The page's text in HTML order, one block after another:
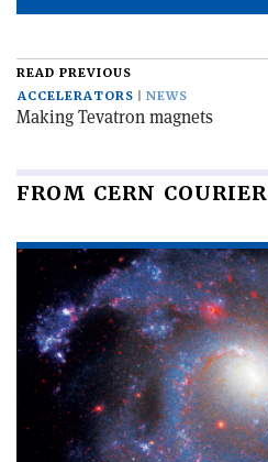
READ PREVIOUS
ACCELERATORS
NEWS
Making Tevatron magnets
FROM CERN COURIER